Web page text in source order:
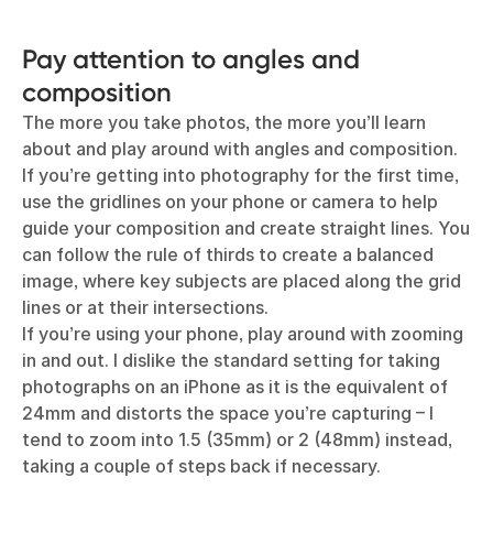
Pay attention to angles and
composition
The more you take photos, the more you’ll learn
about and play around with angles and composition.
If you’re getting into photography for the first time,
use the gridlines on your phone or camera to help
guide your composition and create straight lines. You
can follow the rule of thirds to create a balanced
image, where key subjects are placed along the grid
lines or at their intersections.
If you’re using your phone, play around with zooming
in and out. I dislike the standard setting for taking
photographs on an iPhone as it is the equivalent of
24mm and distorts the space you’re capturing – I
tend to zoom into 1.5 (35mm) or 2 (48mm) instead,
taking a couple of steps back if necessary.